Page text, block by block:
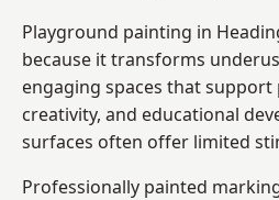
Playground painting in
because it transforms
engaging spaces that support
creativity, and educational
surfaces often offer limited
Professionally painted